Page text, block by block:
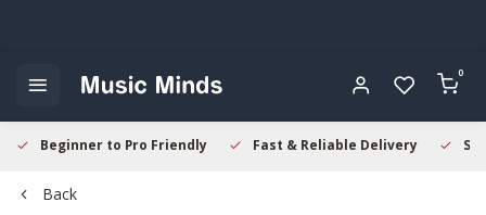
0
Beginner to Pro Friendly Fast & Reliable Delivery
Back